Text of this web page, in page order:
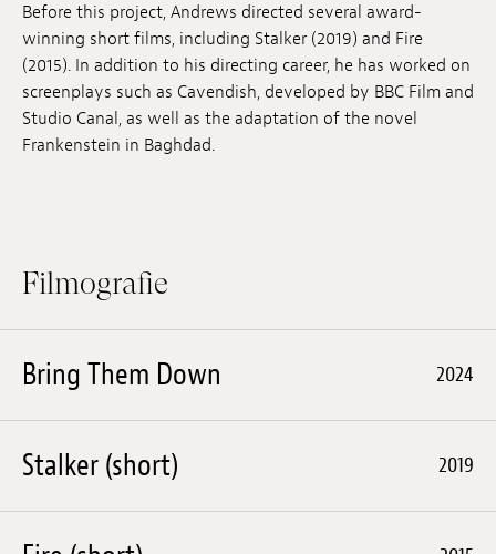
Before this project, Andrews directed several award-
winning short films, including Stalker (2019) and Fire
(2015). In addition to his directing career, he has worked on
screenplays such as Cavendish, developed by BBC Film and
Studio Canal, as well as the adaptation of the novel
Frankenstein in Baghdad.
Filmografie
Bring Them Down 2024
Stalker (short) 2019